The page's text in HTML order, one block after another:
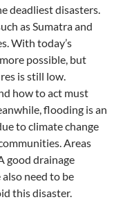
deadliest disasters.
as Sumatra and
With today’s
possible, but
is still low.
how to act must
flooding is an
to climate change
Areas
good drainage
need to be
this disaster.